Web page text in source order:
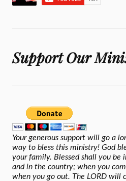
Support Our
Your generous support will go a
way to bless this ministry! God
your family. Blessed shall you be
and in the country; when you
when you go out. The LORD will